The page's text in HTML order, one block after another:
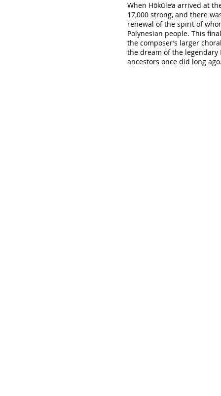
When Hōkūle‘a arrived at
17,000 strong, and there
renewal of the spirit of
Polynesian people. This
the composer’s larger
the dream of the legendary
ancestors once did long